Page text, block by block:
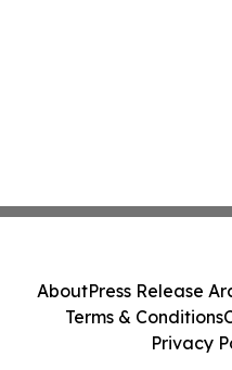
AboutPress Release
Terms & Conditions
Privacy